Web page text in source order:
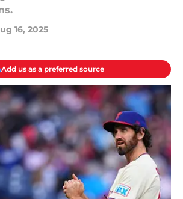
16, 2025
Add us as a preferred source